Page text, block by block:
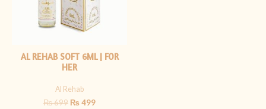
AL REHAB SOFT 6ML | FOR
HER
Al Rehab
₨699 ₨499